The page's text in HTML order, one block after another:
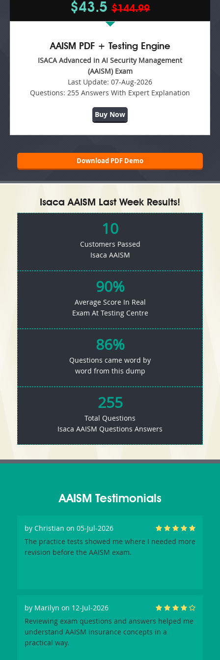
$43.5 $144.99
AAISM PDF + Testing Engine
ISACA Advanced in AI Security Management
(AAISM) Exam
Last Update: 07-Aug-2026
Questions: 255 Answers With Expert Explanation
Buy Now
Download PDF Demo
Isaca AAISM Last Week Results!
10
Customers Passed
Isaca AAISM
90%
Average Score In Real
Exam At Testing Centre
86%
Questions came word by
word from this dump
255
Total Questions
Isaca AAISM Questions Answers
AAISM Testimonials
by Christian on 05-Jul-2026
The practice tests showed me where I needed more
revision before the AAISM exam.
by Marilyn on 12-Jul-2026
Reviewing exam questions and answers helped me
understand AAISM insurance concepts in a
practical way.